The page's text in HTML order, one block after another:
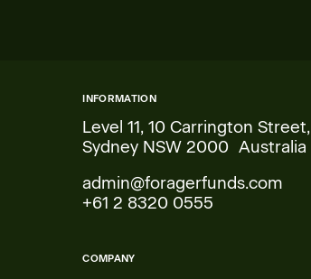
INFORMATION
Level 11, 10 Carrington Street,
Sydney NSW 2000 Australia
admin@foragerfunds.com
+61 2 8320 0555
COMPANY